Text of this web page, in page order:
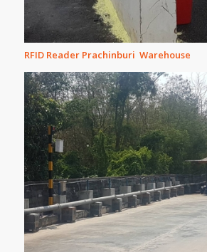
RFID Reader Prachinburi Warehouse